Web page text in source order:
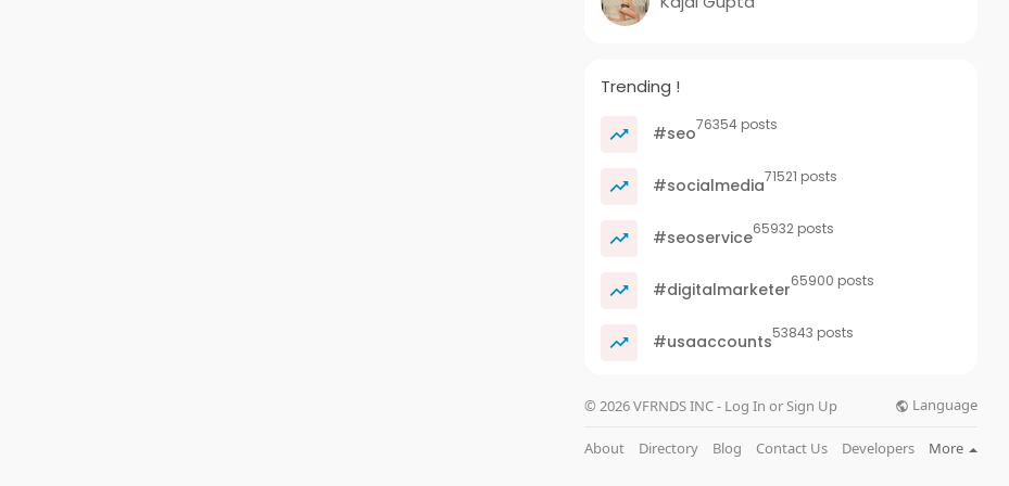
Trending !
#seo76354 posts
#socialmedia71521 posts
#seoservice65932 posts
#digitalmarketer65900 posts
#usaaccounts53843 posts
© 2026 VFRNDS INC - Log In or Sign Up Language
About Directory Blog Contact Us Developers More